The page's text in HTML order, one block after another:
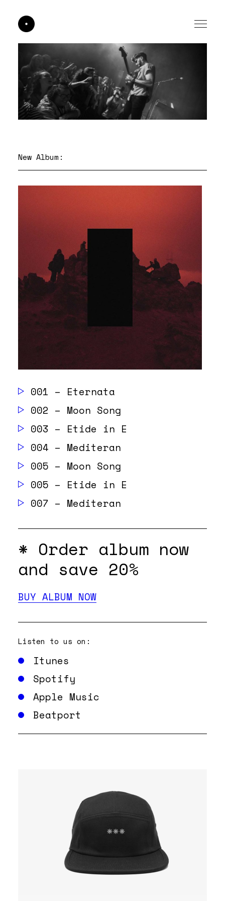
New Album:
001 – Eternata
002 – Moon Song
003 – Etide in E
004 – Mediteran
005 – Moon Song
005 – Etide in E
007 – Mediteran
* Order album now
and save 20%
BUY ALBUM NOW
Listen to us on:
Itunes
Spotify
Apple Music
Beatport